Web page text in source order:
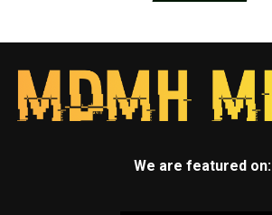
We are featured on: